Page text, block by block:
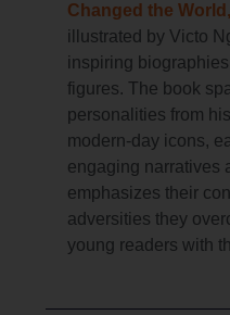
Changed the World,
illustrated by Victo
inspiring
figures. The book
personalities from
modern-day icons,
engaging narratives
emphasizes their
adversities they
young readers with